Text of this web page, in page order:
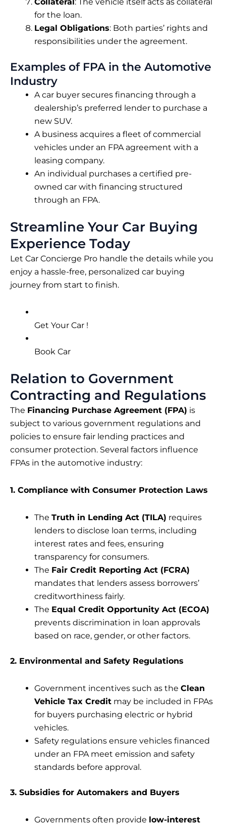
for the loan.
Legal Obligations: Both parties’ rights and
responsibilities under the agreement.
Examples of FPA in the Automotive
Industry
A car buyer secures financing through a
dealership’s preferred lender to purchase a
new SUV.
A business acquires a fleet of commercial
vehicles under an FPA agreement with a
leasing company.
An individual purchases a certified pre-
owned car with financing structured
through an FPA.
Streamline Your Car Buying
Experience Today
Let Car Concierge Pro handle the details while you
enjoy a hassle-free, personalized car buying
journey from start to finish.
Get Your Car !
Book Car
Relation to Government
Contracting and Regulations
The Financing Purchase Agreement (FPA) is
subject to various government regulations and
policies to ensure fair lending practices and
consumer protection. Several factors influence
FPAs in the automotive industry:
1. Compliance with Consumer Protection Laws
The Truth in Lending Act (TILA) requires
lenders to disclose loan terms, including
interest rates and fees, ensuring
transparency for consumers.
The Fair Credit Reporting Act (FCRA)
mandates that lenders assess borrowers’
creditworthiness fairly.
The Equal Credit Opportunity Act (ECOA)
prevents discrimination in loan approvals
based on race, gender, or other factors.
2. Environmental and Safety Regulations
Government incentives such as the Clean
Vehicle Tax Credit may be included in FPAs
for buyers purchasing electric or hybrid
vehicles.
Safety regulations ensure vehicles financed
under an FPA meet emission and safety
standards before approval.
3. Subsidies for Automakers and Buyers
Governments often provide low-interest